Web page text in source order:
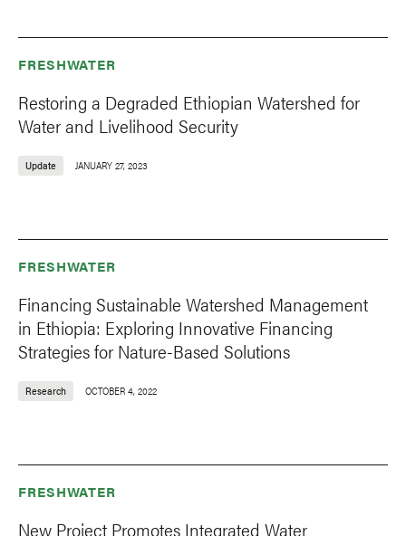
FRESHWATER
Restoring a Degraded Ethiopian Watershed for
Water and Livelihood Security
Update JANUARY 27, 2023
FRESHWATER
Financing Sustainable Watershed Management
in Ethiopia: Exploring Innovative Financing
Strategies for Nature-Based Solutions
Research OCTOBER 4, 2022
FRESHWATER
New Project Promotes Integrated Water